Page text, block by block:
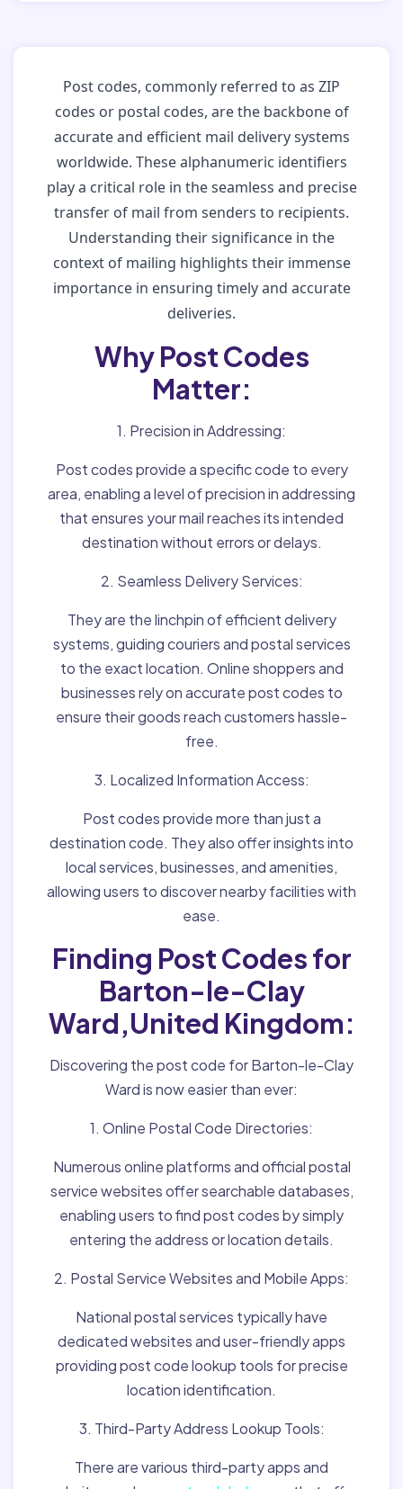
Post codes, commonly referred to as ZIP
codes or postal codes, are the backbone of
accurate and efficient mail delivery systems
worldwide. These alphanumeric identifiers
play a critical role in the seamless and precise
transfer of mail from senders to recipients.
Understanding their significance in the
context of mailing highlights their immense
importance in ensuring timely and accurate
deliveries.
Why Post Codes
Matter:
1. Precision in Addressing:
Post codes provide a specific code to every
area, enabling a level of precision in addressing
that ensures your mail reaches its intended
destination without errors or delays.
2. Seamless Delivery Services:
They are the linchpin of efficient delivery
systems, guiding couriers and postal services
to the exact location. Online shoppers and
businesses rely on accurate post codes to
ensure their goods reach customers hassle-
free.
3. Localized Information Access:
Post codes provide more than just a
destination code. They also offer insights into
local services, businesses, and amenities,
allowing users to discover nearby facilities with
ease.
Finding Post Codes for
Barton-le-Clay
Ward,United Kingdom:
Discovering the post code for Barton-le-Clay
Ward is now easier than ever:
1. Online Postal Code Directories:
Numerous online platforms and official postal
service websites offer searchable databases,
enabling users to find post codes by simply
entering the address or location details.
2. Postal Service Websites and Mobile Apps:
National postal services typically have
dedicated websites and user-friendly apps
providing post code lookup tools for precise
location identification.
3. Third-Party Address Lookup Tools:
There are various third-party apps and